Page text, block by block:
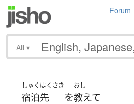
Forum
All ▾
しゅくはくさき
宿泊先 を
おし
教えて